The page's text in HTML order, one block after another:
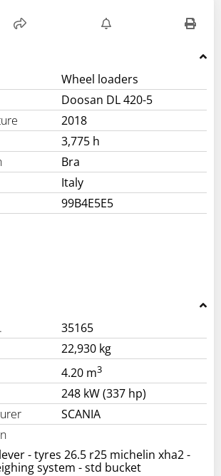
Wheel loaders
Doosan DL 420-5
2018
3,775 h
Bra
Italy
99B4E5E5
35165
22,930 kg
4.20 m3
248 kW (337 hp)
SCANIA
- tyres 26.5 r25 michelin xha2 -
system - std bucket